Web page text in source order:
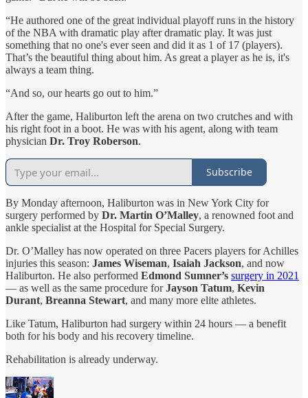
“He authored one of the great individual playoff runs in the history
of the NBA with dramatic play after dramatic play. It was just
something that no one's ever seen and did it as 1 of 17 (players).
That’s the beautiful thing about him. As great a player as he is, it's
always a team thing.
“And so, our hearts go out to him.”
After the game, Haliburton left the arena on two crutches and with
his right foot in a boot. He was with his agent, along with team
physician Dr. Troy Roberson.
Subscribe
By Monday afternoon, Haliburton was in New York City for
surgery performed by Dr. Martin O’Malley, a renowned foot and
ankle specialist at the Hospital for Special Surgery.
Dr. O’Malley has now operated on three Pacers players for Achilles
injuries this season: James Wiseman, Isaiah Jackson, and now
Haliburton. He also performed Edmond Sumner’s surgery in 2021
— as well as the same procedure forJayson Tatum, Kevin
Durant, Breanna Stewart, and many more elite athletes.
Like Tatum, Haliburton had surgery within 24 hours — a benefit
both for his body and his recovery timeline.
Rehabilitation is already underway.